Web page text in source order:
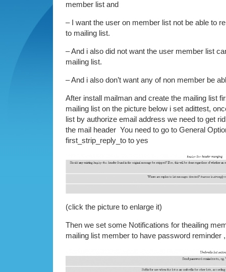
member list and
– I want the user on member list not be able to
to mailing list.
– And i also did not want the user member list
mailing list.
– And i also don’t want any of non member be
After install mailman and create the mailing list
mailing list on the picture below i set adittest,
list by authorize email address we need to get
the mail header You need to go to General
first_strip_reply_to to yes
(click the picture to enlarge it)
Then we set some Notifications for theailing
mailing list member to have password reminder